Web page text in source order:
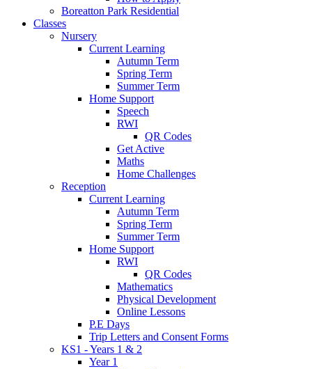
Boreatton Park Residential
Classes
Nursery
Current Learning
Autumn Term
Spring Term
Summer Term
Home Support
Speech
RWI
QR Codes
Get Active
Maths
Home Challenges
Reception
Current Learning
Autumn Term
Spring Term
Summer Term
Home Support
RWI
QR Codes
Mathematics
Physical Development
Online Lessons
P.E Days
Trip Letters and Consent Forms
KS1 - Years 1 & 2
Year 1